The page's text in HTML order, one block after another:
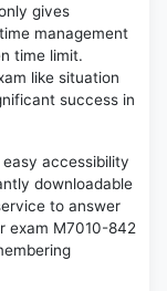
gives
management
time limit.
like situation
success in
accessibility
downloadable
to answer
exam M7010-842